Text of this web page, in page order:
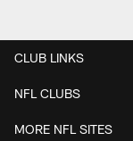
CLUB LINKS
NFL CLUBS
MORE NFL SITES